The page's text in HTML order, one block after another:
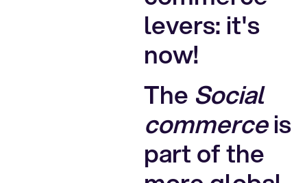
levers: it's
now!
The Social
commerceis
part of the